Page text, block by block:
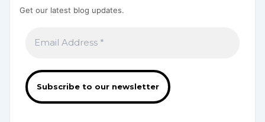
Get our latest blog updates.